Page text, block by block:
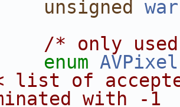
unsigned
/* only
enum
list of
with -1